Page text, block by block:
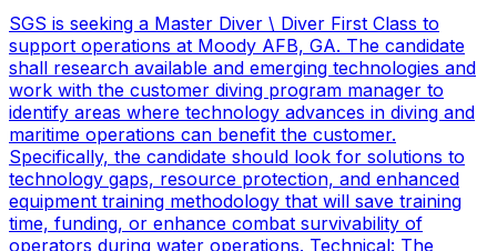
SGS is seeking a Master Diver \ Diver First Class to
support operations at Moody AFB, GA. The candidate
shall research available and emerging technologies and
work with the customer diving program manager to
identify areas where technology advances in diving and
maritime operations can benefit the customer.
Specifically, the candidate should look for solutions to
technology gaps, resource protection, and enhanced
equipment training methodology that will save training
time, funding, or enhance combat survivability of
operators during water operations. Technical: The